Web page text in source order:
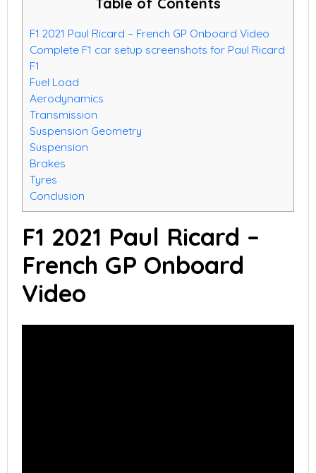
F1 2021 Paul Ricard – French GP Onboard Video
Complete F1 car setup screenshots for Paul Ricard
F1
Fuel Load
Aerodynamics
Transmission
Suspension Geometry
Suspension
Brakes
Tyres
Conclusion
F1 2021 Paul Ricard –
French GP Onboard
Video